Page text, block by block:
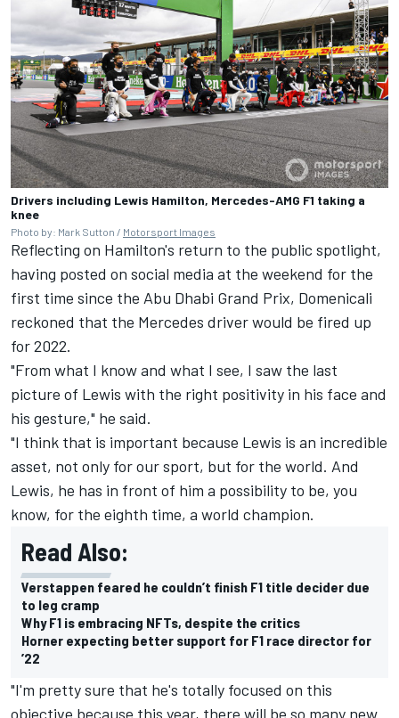
Drivers including Lewis Hamilton, Mercedes-AMG F1 taking a
knee
Photo by: Mark Sutton / Motorsport Images
Reflecting on Hamilton's return to the public spotlight,
having posted on social media at the weekend for the
first time since the Abu Dhabi Grand Prix, Domenicali
reckoned that the Mercedes driver would be fired up
for 2022.
"From what I know and what I see, I saw the last
picture of Lewis with the right positivity in his face and
his gesture," he said.
"I think that is important because Lewis is an incredible
asset, not only for our sport, but for the world. And
Lewis, he has in front of him a possibility to be, you
know, for the eighth time, a world champion.
Read Also:
Verstappen feared he couldn’t finish F1 title decider due
to leg cramp
Why F1 is embracing NFTs, despite the critics
Horner expecting better support for F1 race director for
’22
"I'm pretty sure that he's totally focused on this
objective because this year, there will be so many new